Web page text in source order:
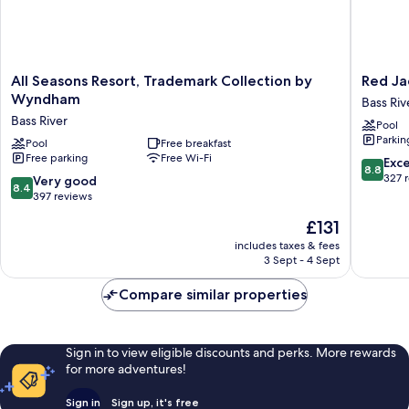
All
Seasons
Resort,
Trademark
Collection
by
Wyndham
Bass
All Seasons Resort, Trademark Collection by
Wyndham
Bass River
Pool
Free breakfast
Free parking
Free Wi-Fi
8.4
out
397
8.4 Very good
397 reviews
The
price
is
£131
includes taxes & fees
3 Sept - 4 Sept
Red
Jacket
Beach
Resort
Bass
River
Red
Bass
Pool
8.8
out
8.8
327
Compare similar properties
Sign in to view eligible discounts and perks. More rewards
for more adventures!
Sign in Sign up, it's free